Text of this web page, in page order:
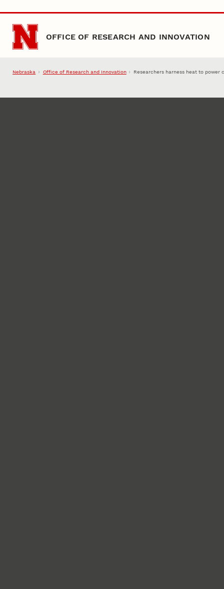
Skip to main content
OFFICE OF RESEARCH AND INNOVATION
Nebraska Office of Research and Innovation Researchers harness heat to power